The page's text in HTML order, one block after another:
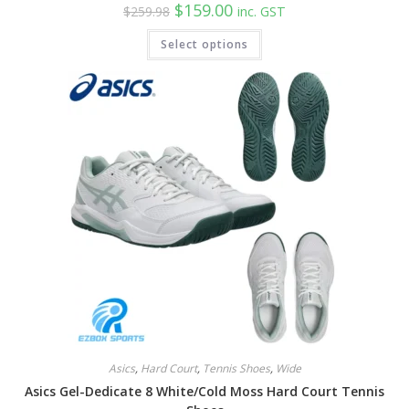
$259.98 Original
price
was:
$259.98.
$159.00Current
price
is:
$159.00.
inc. GST
Select options
This
has
multiple
variants.
The
options
may
be
chosen
on
the
product
page
Asics, Hard Court, Tennis Shoes, Wide
Asics Gel-Dedicate 8 White/Cold Moss Hard Court Tennis